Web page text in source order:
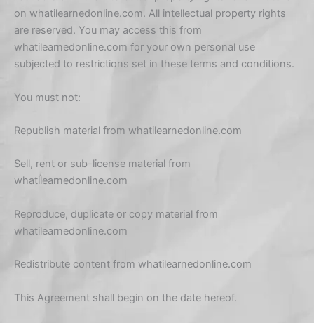
on whatilearnedonline.com. All intellectual property rights
are reserved. You may access this from
whatilearnedonline.com for your own personal use
subjected to restrictions set in these terms and conditions.
You must not:
Republish material from whatilearnedonline.com
Sell, rent or sub-license material from
whatilearnedonline.com
Reproduce, duplicate or copy material from
whatilearnedonline.com
Redistribute content from whatilearnedonline.com
This Agreement shall begin on the date hereof.